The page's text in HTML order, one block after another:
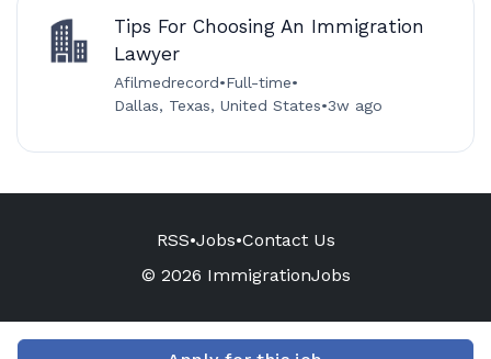
Tips For Choosing An Immigration
Lawyer
Afilmedrecord•Full-time•
Dallas, Texas, United States•3w ago
RSS•Jobs•Contact Us
© 2026 ImmigrationJobs